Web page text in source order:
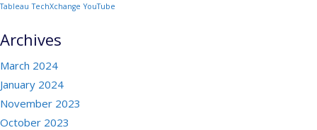
Tableau TechXchange YouTube
Archives
March 2024
January 2024
November 2023
October 2023